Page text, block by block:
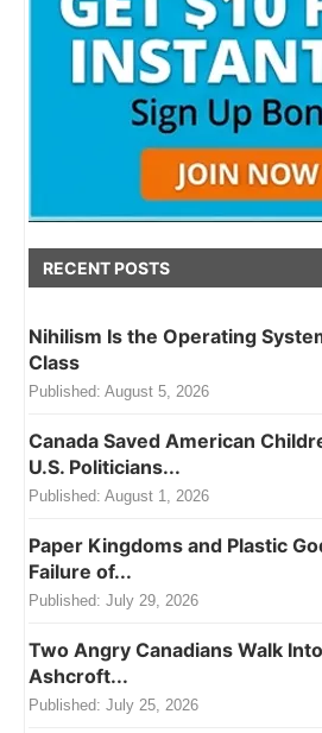
RECENT POSTS
Nihilism Is the Operating
Class
Published: August 5, 2026
Canada Saved American
U.S. Politicians...
Published: August 1, 2026
Paper Kingdoms and Plastic
Failure of...
Published: July 29, 2026
Two Angry Canadians Walk
Ashcroft...
Published: July 25, 2026